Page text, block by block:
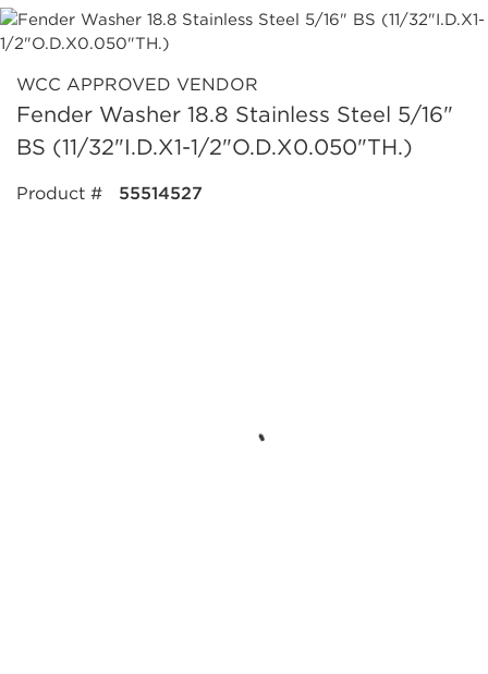
WCC APPROVED VENDOR
Fender Washer 18.8 Stainless Steel 5/16"
BS (11/32"I.D.X1-1/2"O.D.X0.050"TH.)
Product # 55514527